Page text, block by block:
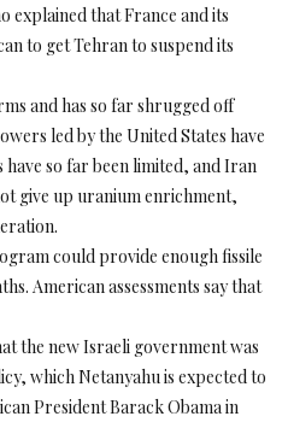
explained that France and its
to get Tehran to suspend its
and has so far shrugged off
led by the United States have
so far been limited, and Iran
give up uranium enrichment,
could provide enough fissile
American assessments say that
the new Israeli government was
which Netanyahu is expected to
President Barack Obama in